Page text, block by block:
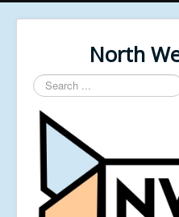
North
Search
...